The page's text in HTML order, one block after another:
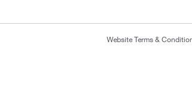
Website Terms &